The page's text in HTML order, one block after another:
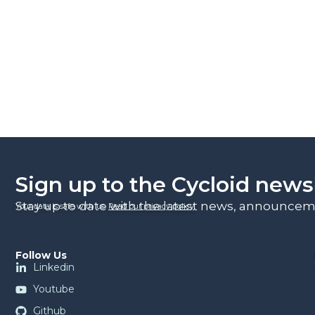
Sign up to the Cycloid
Stay up to date with the latest news,
Your data is safe with us. Read our privacy policy.
Follow Us
Linkedin
Youtube
Github